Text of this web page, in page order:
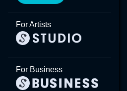
For Artists
For Business